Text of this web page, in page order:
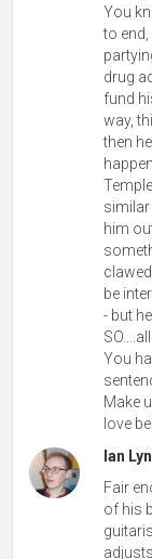
You
to
drug
fund
way,
then
similar
him
be
- but
You
Make
love
Ian
Fair
of his